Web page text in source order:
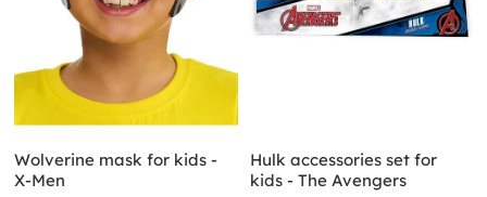
Wolverine mask for kids -
X-Men
Hulk accessories set for
kids - The Avengers